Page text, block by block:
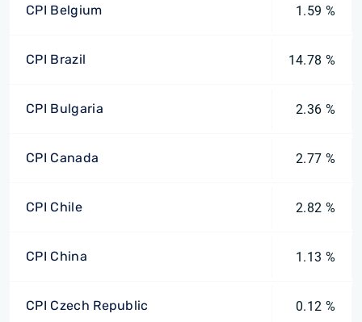
CPI Belgium 1.59 %
CPI Brazil 14.78 %
CPI Bulgaria 2.36 %
CPI Canada 2.77 %
CPI Chile 2.82 %
CPI China 1.13 %
CPI Czech Republic 0.12 %